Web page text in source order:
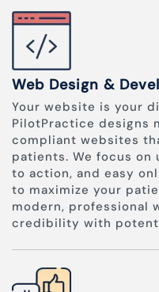
Web Design &
Your website is your
PilotPractice designs
compliant websites
patients. We focus on
to action, and easy
to maximize your
modern, professional
credibility with